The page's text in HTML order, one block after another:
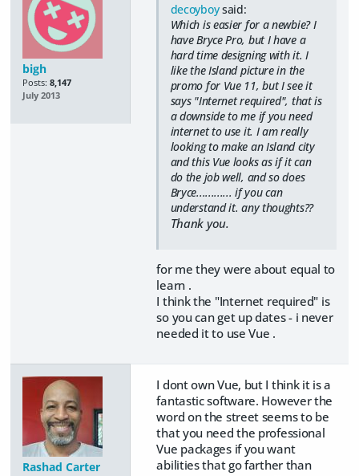
bigh
Posts: 8,147
July 2013
decoyboysaid:
Which is easier for a newbie? I
have Bryce Pro, but I have a
hard time designing with it. I
like the Island picture in the
promo for Vue 11, but I see it
says "Internet required", that is
a downside to me if you need
internet to use it. I am really
looking to make an Island city
and this Vue looks as if it can
do the job well, and so does
Bryce............ if you can
understand it. any thoughts??
Thank you.
for me they were about equal to
learn .
I think the "Internet required" is
so you can get up dates - i never
needed it to use Vue .
Rashad Carter
I dont own Vue, but I think it is a
fantastic software. However the
word on the street seems to be
that you need the professional
Vue packages if you want
abilities that go farther than